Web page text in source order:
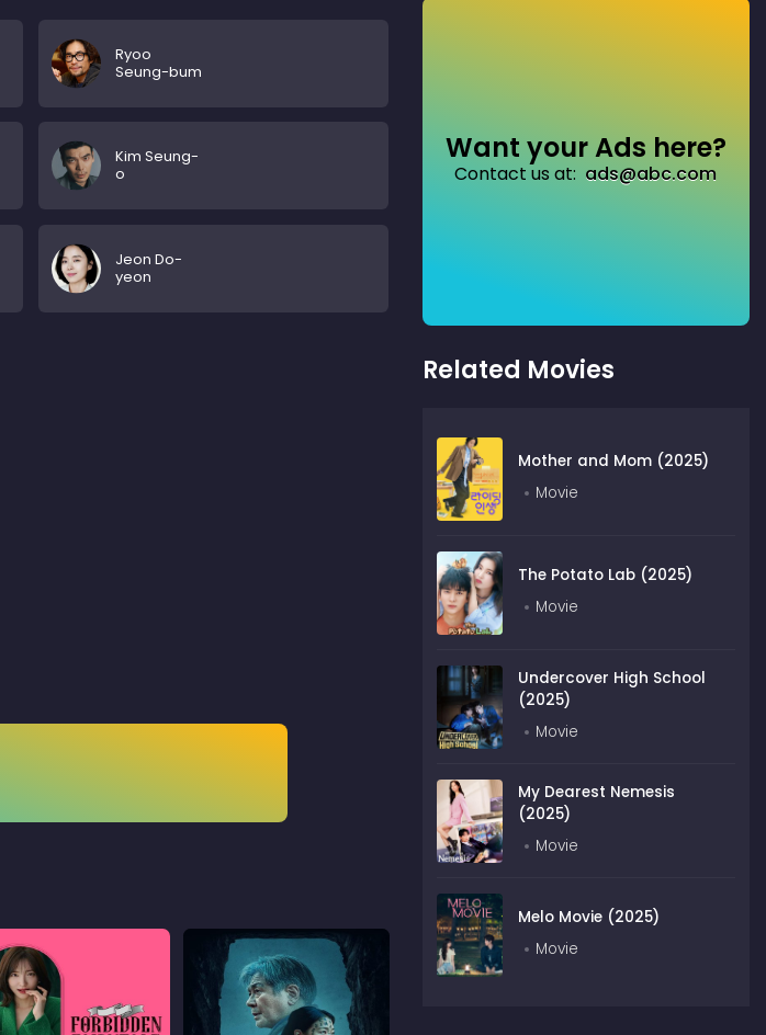
Ryoo
Seung-bum
Kim Seung-
o
Jeon Do-
yeon
Want your Ads here?
Contact us at: ads@abc.com
Related Movies
Mother and Mom (2025)
Movie
The Potato Lab (2025)
Movie
Undercover High School
(2025)
Movie
My Dearest Nemesis
(2025)
Movie
Melo Movie (2025)
Movie